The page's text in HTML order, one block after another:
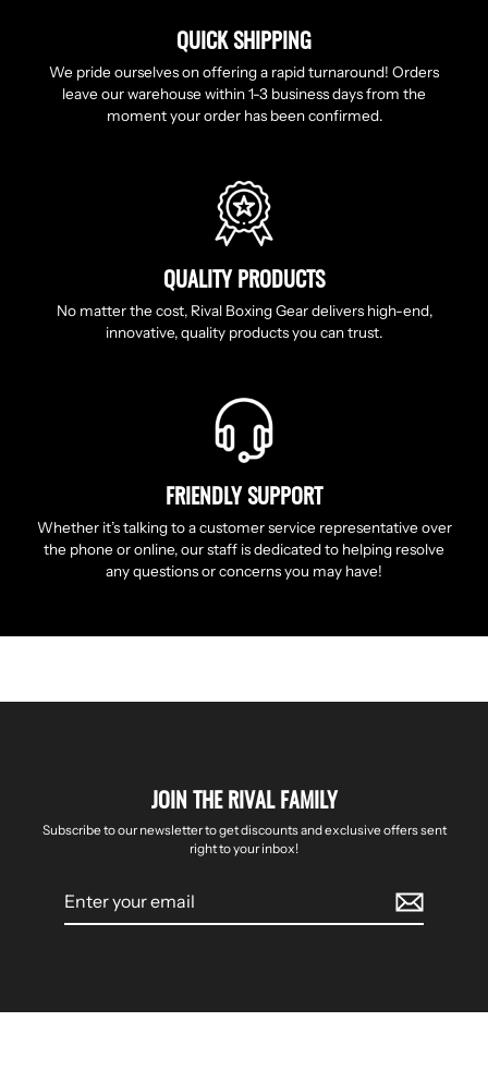
QUICK SHIPPING
We pride ourselves on offering a rapid turnaround! Orders
leave our warehouse within 1-3 business days from the
moment your order has been confirmed.
QUALITY PRODUCTS
No matter the cost, Rival Boxing Gear delivers high-end,
innovative, quality products you can trust.
FRIENDLY SUPPORT
Whether it’s talking to a customer service representative over
the phone or online, our staff is dedicated to helping resolve
any questions or concerns you may have!
JOIN THE RIVAL FAMILY
Subscribe to our newsletter to get discounts and exclusive offers sent
right to your inbox!
email